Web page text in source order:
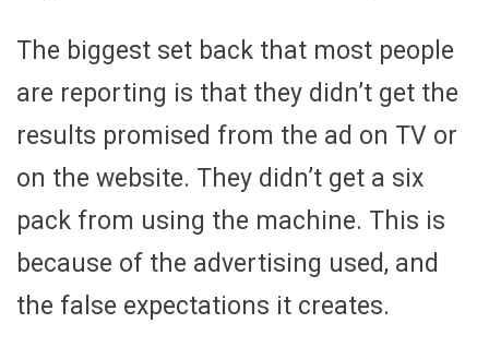
The biggest set back that most people
are reporting is that they didn’t get the
results promised from the ad on TV or
on the website. They didn’t get a six
pack from using the machine. This is
because of the advertising used, and
the false expectations it creates.